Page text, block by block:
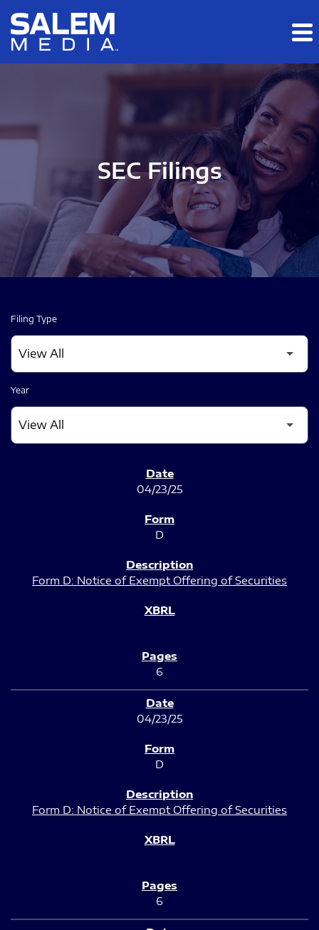
Skip to main content
Skip to section navigation
SEC Filings
Filing Type
Year
04/23/25
D
Form D: Notice of Exempt Offering of Securities
6
04/23/25
D
Form D: Notice of Exempt Offering of Securities
6